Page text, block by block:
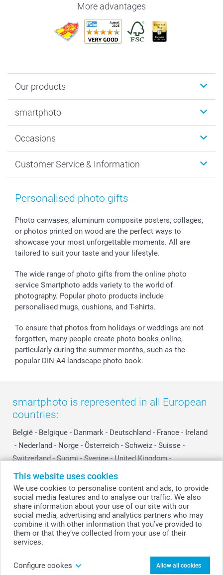
This website uses cookies
We use cookies to personalise content and ads, to provide
social media features and to analyse our traffic. We also
share information about your use of our site with our
social media, advertising and analytics partners who may
combine it with other information that you’ve provided to
them or that they’ve collected from your use of their
services.
Configure cookes Allow all cookies
More advantages
Our products
Photo Gifts
MyNameBook
Prints & Posters
Photo Frames & Accessories
Sticker & Labels
Giftvoucher
smartphoto
Sustainability
Cookie policy
Imprint
Investor Relations
Partner program
B2B smartbusiness
Occasions
New Year's Eve
Mothersday
Communion & Confirmation
Wedding
Birthday
All occasions
Customer Service & Information
Price List and Shipping Costs
48hrs delivery
Payment Options
Register or Login
My order status
smartfriends
smartgarantie
smartbonus
Personalised photo gifts
Photo canvases, aluminum composite posters, collages,
or photos printed on wood are the perfect ways to
showcase your most unforgettable moments. All are
tailored to suit your taste and your lifestyle.
The wide range of photo gifts from the online photo
service Smartphoto adds variety to the world of
photography. Popular photo products include
personalised mugs, cushions, and T-shirts.
To ensure that photos from holidays or weddings are not
forgotten, many people create photo books online,
particularly during the summer months, such as the
popular DIN A4 landscape photo book.
smartphoto is represented in all European
countries:
België - Belgique - Danmark - Deutschland - France - Ireland
- Nederland - Norge - Österreich - Schweiz - Suisse -
Switzerland - Suomi - Sverige - United Kingdom -
All prices are in Swiss francs (CHF) including VAT and excluding shipping
costs.